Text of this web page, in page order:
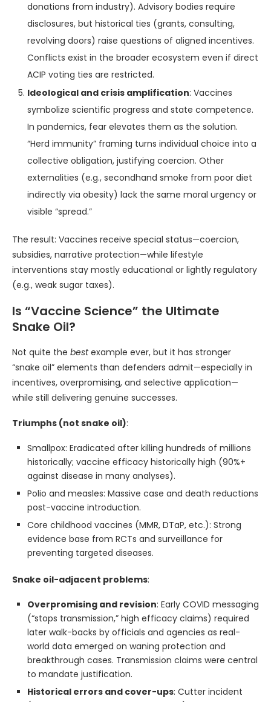
donations from industry). Advisory bodies require
disclosures, but historical ties (grants, consulting,
revolving doors) raise questions of aligned incentives.
Conflicts exist in the broader ecosystem even if direct
ACIP voting ties are restricted.
Ideological and crisis amplification: Vaccines
symbolize scientific progress and state competence.
In pandemics, fear elevates them as the solution.
“Herd immunity” framing turns individual choice into a
collective obligation, justifying coercion. Other
externalities (e.g., secondhand smoke from poor diet
indirectly via obesity) lack the same moral urgency or
visible “spread.”
The result: Vaccines receive special status—coercion,
subsidies, narrative protection—while lifestyle
interventions stay mostly educational or lightly regulatory
(e.g., weak sugar taxes).
Is “Vaccine Science” the Ultimate
Snake Oil?
Not quite the bestexample ever, but it has stronger
“snake oil” elements than defenders admit—especially in
incentives, overpromising, and selective application—
while still delivering genuine successes.
Triumphs (not snake oil):
Smallpox: Eradicated after killing hundreds of millions
historically; vaccine efficacy historically high (90%+
against disease in many analyses).
Polio and measles: Massive case and death reductions
post-vaccine introduction.
Core childhood vaccines (MMR, DTaP, etc.): Strong
evidence base from RCTs and surveillance for
preventing targeted diseases.
Snake oil-adjacent problems:
Overpromising and revision: Early COVID messaging
(“stops transmission,” high efficacy claims) required
later walk-backs by officials and agencies as real-
world data emerged on waning protection and
breakthrough cases. Transmission claims were central
to mandate justification.
Historical errors and cover-ups: Cutter incident